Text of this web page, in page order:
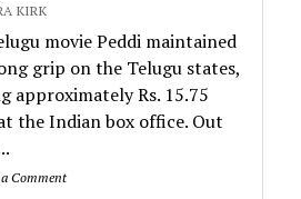
KIRK
movie Peddi maintained
grip on the Telugu states,
approximately Rs. 15.75
the Indian box office. Out
a Comment